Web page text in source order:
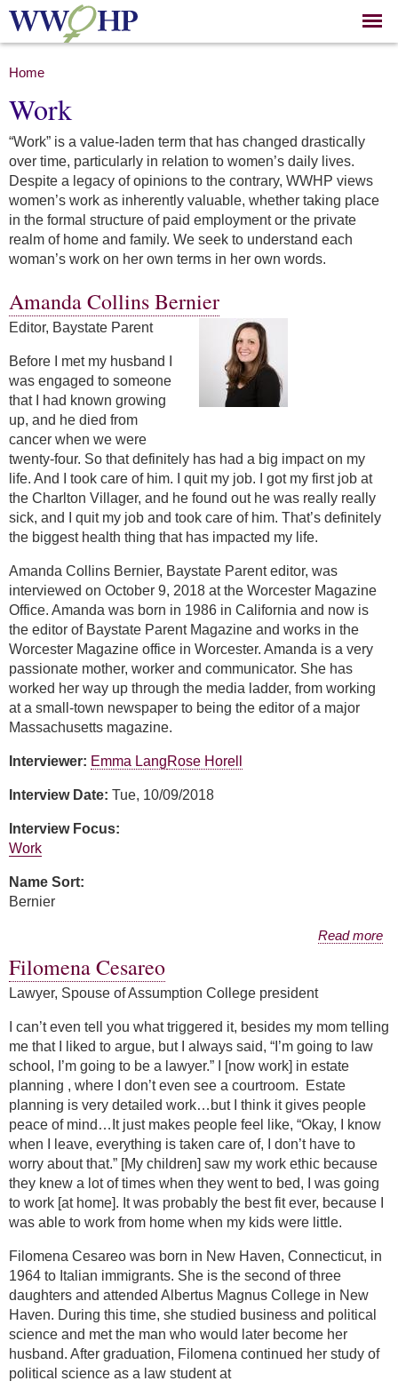
Skip to
main
You are here
Home
Work
“Work” is a value-laden term that has changed drastically
over time, particularly in relation to women’s daily lives.
Despite a legacy of opinions to the contrary, WWHP views
women’s work as inherently valuable, whether taking place
in the formal structure of paid employment or the private
realm of home and family. We seek to understand each
woman’s work on her own terms in her own words.
Amanda Collins Bernier
Editor, Baystate Parent
Before I met my husband I
was engaged to someone
that I had known growing
up, and he died from
cancer when we were
twenty-four. So that definitely has had a big impact on my
life. And I took care of him. I quit my job. I got my first job at
the Charlton Villager, and he found out he was really really
sick, and I quit my job and took care of him. That’s definitely
the biggest health thing that has impacted my life.
Amanda Collins Bernier, Baystate Parent editor, was
interviewed on October 9, 2018 at the Worcester Magazine
Office. Amanda was born in 1986 in California and now is
the editor of Baystate Parent Magazine and works in the
Worcester Magazine office in Worcester. Amanda is a very
passionate mother, worker and communicator. She has
worked her way up through the media ladder, from working
at a small-town newspaper to being the editor of a major
Massachusetts magazine.
Interviewer: Emma LangRose Horell
Interview Date: Tue, 10/09/2018
Interview Focus:
Work
Name Sort:
Bernier
Read more
Filomena Cesareo
Lawyer, Spouse of Assumption College president
I can’t even tell you what triggered it, besides my mom telling
me that I liked to argue, but I always said, “I’m going to law
school, I’m going to be a lawyer.” I [now work] in estate
planning , where I don’t even see a courtroom. Estate
planning is very detailed work…but I think it gives people
peace of mind…It just makes people feel like, “Okay, I know
when I leave, everything is taken care of, I don’t have to
worry about that.” [My children] saw my work ethic because
they knew a lot of times when they went to bed, I was going
to work [at home]. It was probably the best fit ever, because I
was able to work from home when my kids were little.
Filomena Cesareo was born in New Haven, Connecticut, in
1964 to Italian immigrants. She is the second of three
daughters and attended Albertus Magnus College in New
Haven. During this time, she studied business and political
science and met the man who would later become her
husband. After graduation, Filomena continued her study of
political science as a law student at